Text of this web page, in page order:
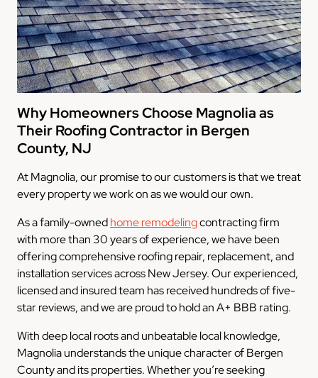
Why Homeowners Choose Magnolia as
Their Roofing Contractor in Bergen
County, NJ
At Magnolia, our promise to our customers is that we treat
every property we work on as we would our own.
As a family-ownedhome remodelingcontracting firm
with more than 30 years of experience, we have been
offering comprehensive roofing repair, replacement, and
installation services across New Jersey. Our experienced,
licensed and insured team has received hundreds of five-
star reviews, and we are proud to hold an A+ BBB rating.
With deep local roots and unbeatable local knowledge,
Magnolia understands the unique character of Bergen
County and its properties. Whether you’re seeking